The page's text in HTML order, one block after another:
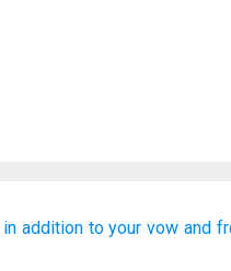
in addition to your vow and